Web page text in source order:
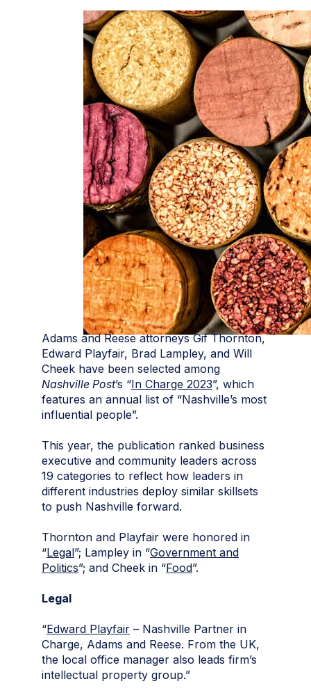
Adams and Reese attorneys Gif Thornton,
Edward Playfair, Brad Lampley, and Will
Cheek have been selected among
Nashville Post’s “In Charge 2023”, which
features an annual list of “Nashville’s most
influential people”.
This year, the publication ranked business
executive and community leaders across
19 categories to reflect how leaders in
different industries deploy similar skillsets
to push Nashville forward.
Thornton and Playfair were honored in
“Legal”; Lampley in “Government and
Politics”; and Cheek in “Food”.
Legal
“Edward Playfair – Nashville Partner in
Charge, Adams and Reese. From the UK,
the local office manager also leads firm’s
intellectual property group.”